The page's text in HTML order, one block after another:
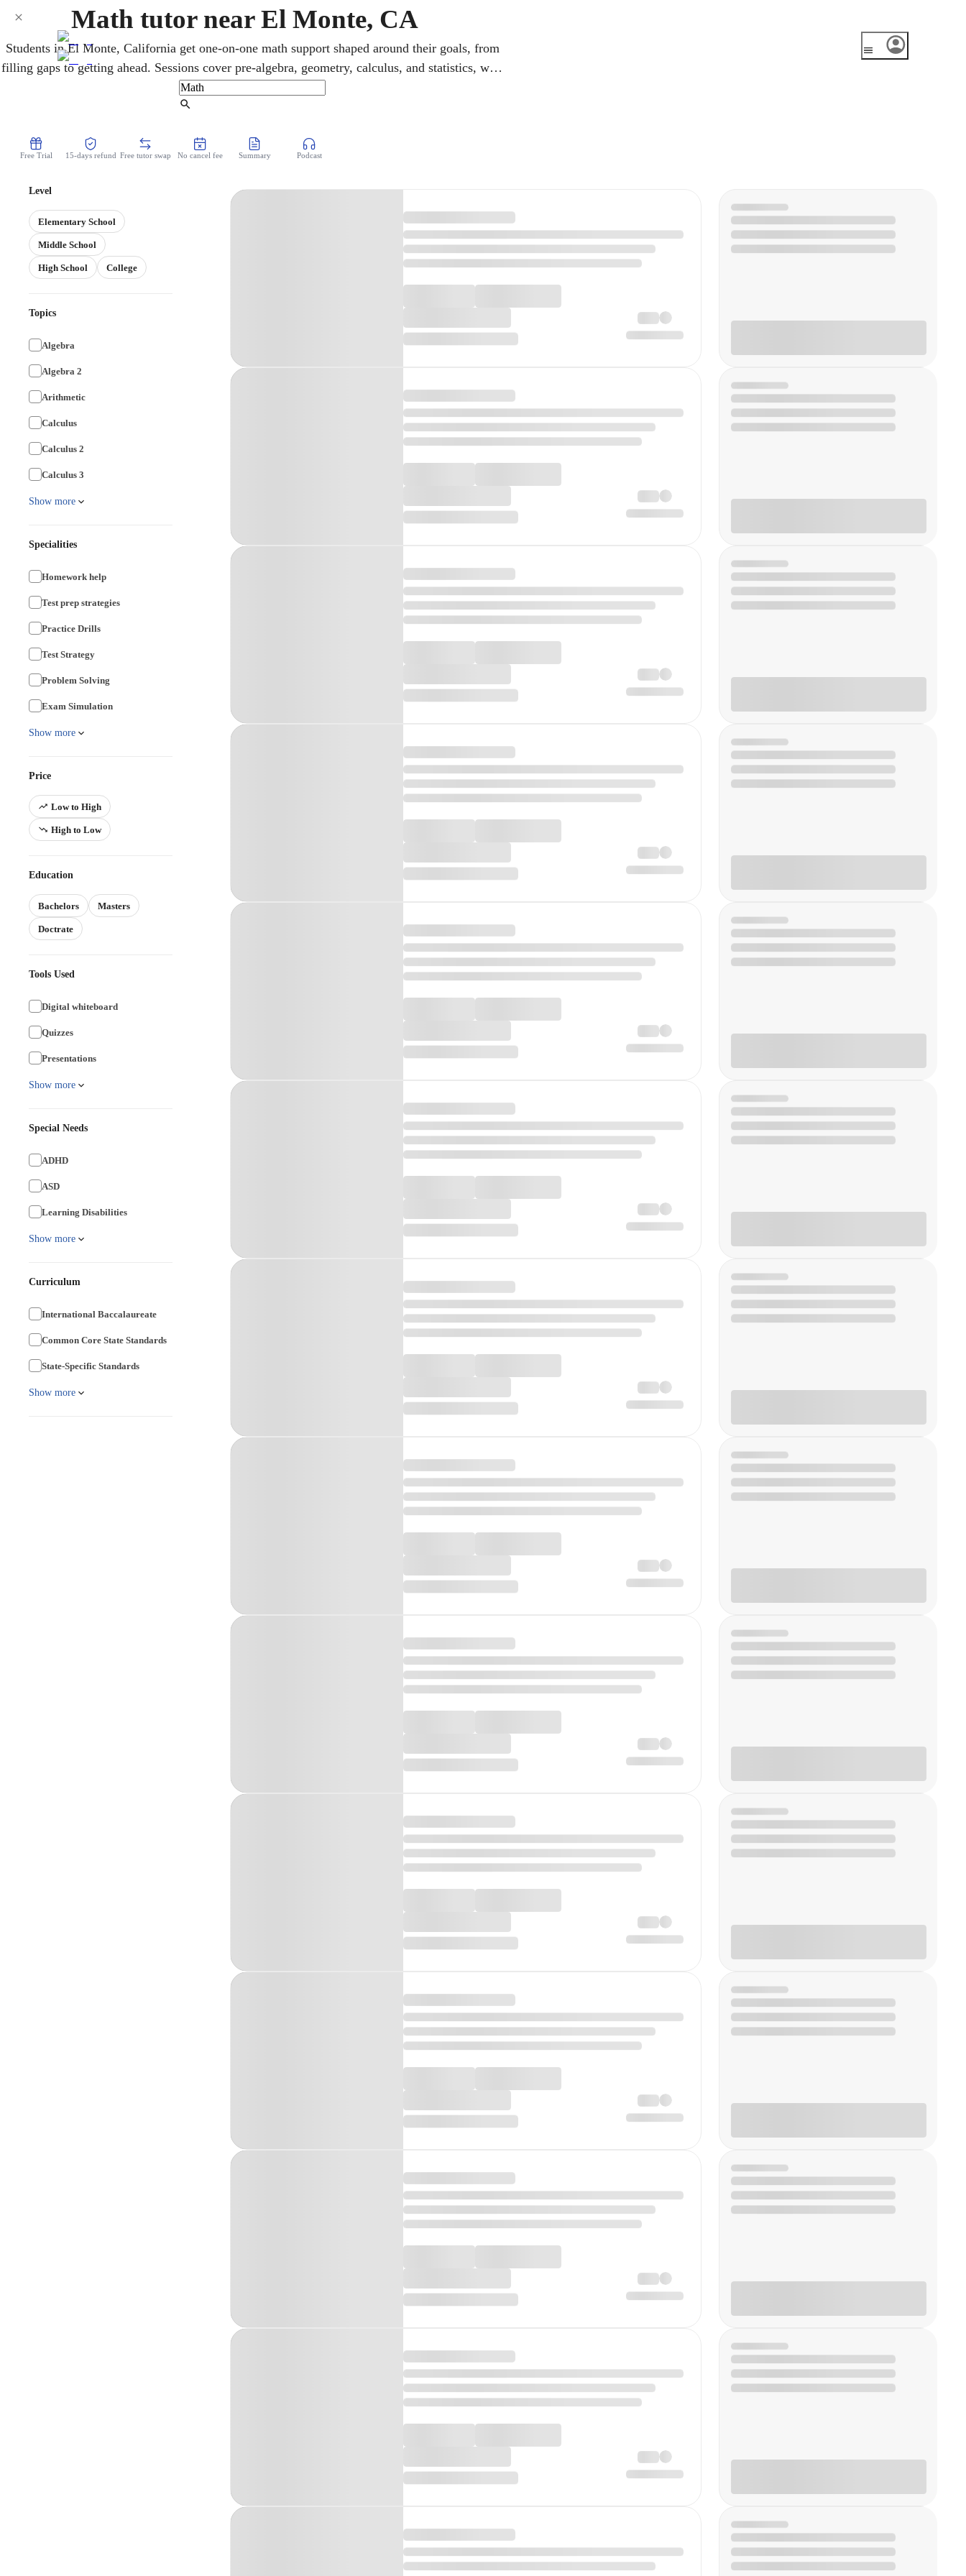
Math tutor near El Monte, CA
Students in El Monte, California get one-on-one math support shaped around their goals, from
filling gaps to getting ahead. Sessions cover pre-algebra, geometry, calculus, and statistics, with
SAT/ACT and AP preparation for UC and CSU goals. The focus stays on genuine
understanding, turning difficult material into reliable, lasting skills and stronger grades.
Free Trial 15-days refund Free tutor swap No cancel fee Summary Podcast
Level
Elementary School
Middle School
High School College
Topics
Algebra
Algebra 2
Arithmetic
Calculus
Calculus 2
Calculus 3
Show more
Specialities
Homework help
Test prep strategies
Practice Drills
Test Strategy
Problem Solving
Exam Simulation
Show more
Price
Low to High
High to Low
Education
Bachelors Masters
Doctrate
Tools Used
Digital whiteboard
Quizzes
Presentations
Show more
Special Needs
ADHD
ASD
Learning Disabilities
Show more
Curriculum
International Baccalaureate
Common Core State Standards
State-Specific Standards
Show more